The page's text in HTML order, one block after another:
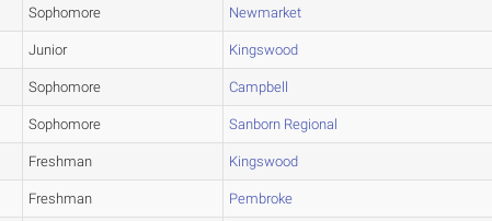
Sophomore Newmarket
Junior Kingswood
Sophomore Campbell
Sophomore Sanborn Regional
Freshman Kingswood
Freshman Pembroke